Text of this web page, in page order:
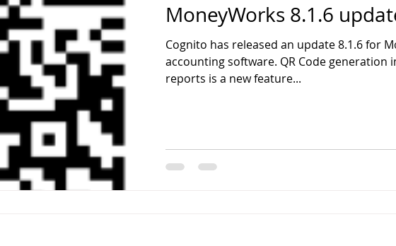
MoneyWorks 8.1.6
Cognito has released an update 8.1.6 for
accounting software. QR Code generation
reports is a new feature...